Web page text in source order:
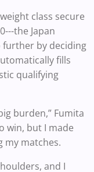
class secure
the Japan
further by deciding
fills
qualifying
burden,” Fumita
win, but I made
my matches.
and I